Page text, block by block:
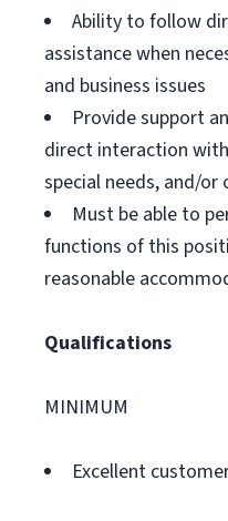
Ability to follow
assistance when
and business issues
Provide support
direct interaction
special needs, and/or
Must be able to
functions of this
reasonable
Qualifications
MINIMUM
Excellent